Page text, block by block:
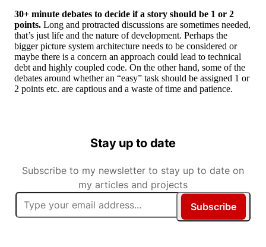
30+ minute debates to decide if a story should be 1 or 2
points. Long and protracted discussions are sometimes needed,
that’s just life and the nature of development. Perhaps the
bigger picture system architecture needs to be considered or
maybe there is a concern an approach could lead to technical
debt and highly coupled code. On the other hand, some of the
debates around whether an “easy” task should be assigned 1 or
2 points etc. are captious and a waste of time and patience.
Stay up to date
Subscribe to my newsletter to stay up to date on
my articles and projects
Subscribe